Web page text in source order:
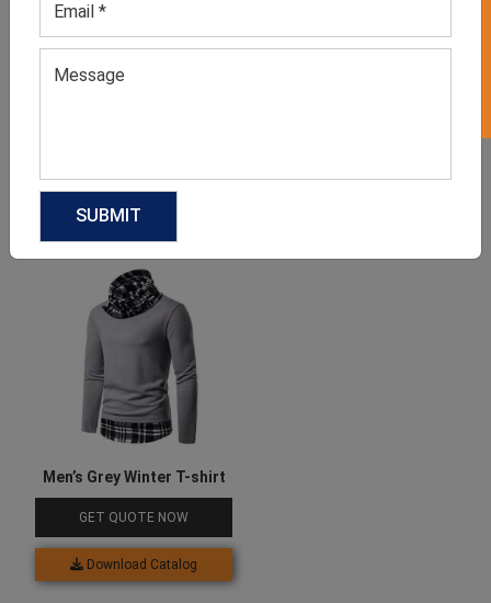
GET QUOTE NOW
Download Catalog
GET QUOTE NOW
Men’s Grey Winter T-shirt
GET QUOTE NOW
Download Catalog